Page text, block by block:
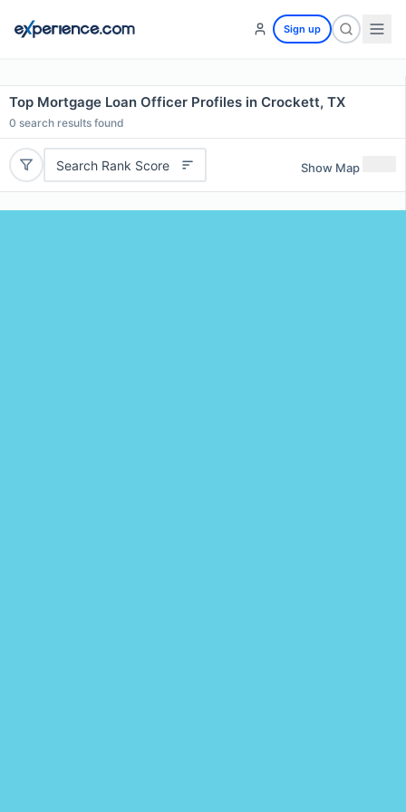
Sign up
Top Mortgage Loan Officer Profiles in Crockett, TX
0 search results found
Search Rank Score Show Map